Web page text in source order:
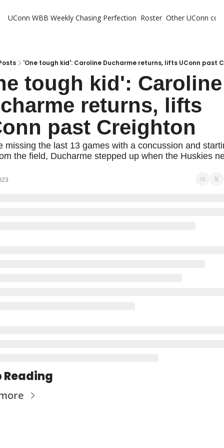
UConn WBB Weekly Chasing Perfection Roster Other UConn
'One tough kid': Caroline Ducharme returns, lifts UConn past
tough kid': Caroline
returns, lifts
past Creighton
missing the last 13 games with a concussion and
the field, Ducharme stepped up when the Huskies
Reading